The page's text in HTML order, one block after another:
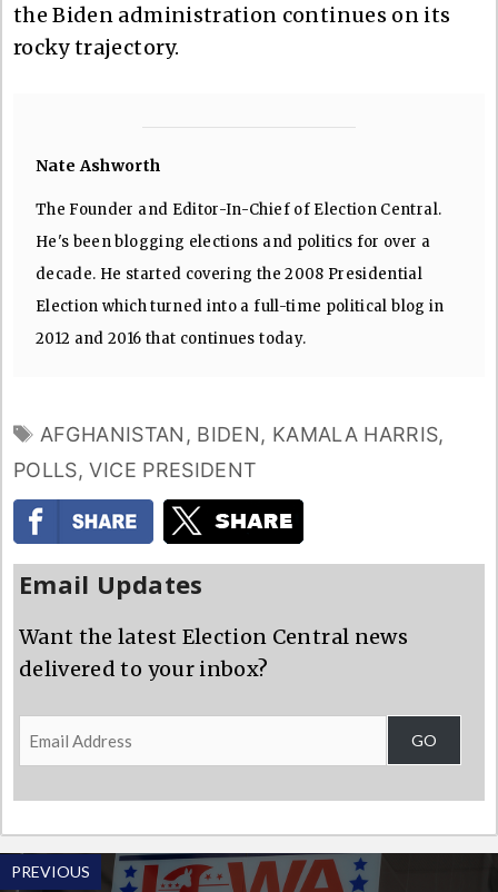
the Biden administration continues on its
rocky trajectory.
Nate Ashworth
The Founder and Editor-In-Chief of Election Central.
He's been blogging elections and politics for over a
decade. He started covering the 2008 Presidential
Election which turned into a full-time political blog in
2012 and 2016 that continues today.
TAGS
AFGHANISTAN , BIDEN, KAMALA HARRIS,
POLLS,VICE PRESIDENT
Email Updates
Want the latest Election Central news
delivered to your inbox?
Email
Address
GO
PREVIOUS